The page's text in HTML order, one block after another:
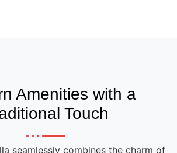
Amenities with a
Touch
seamlessly combines the charm of